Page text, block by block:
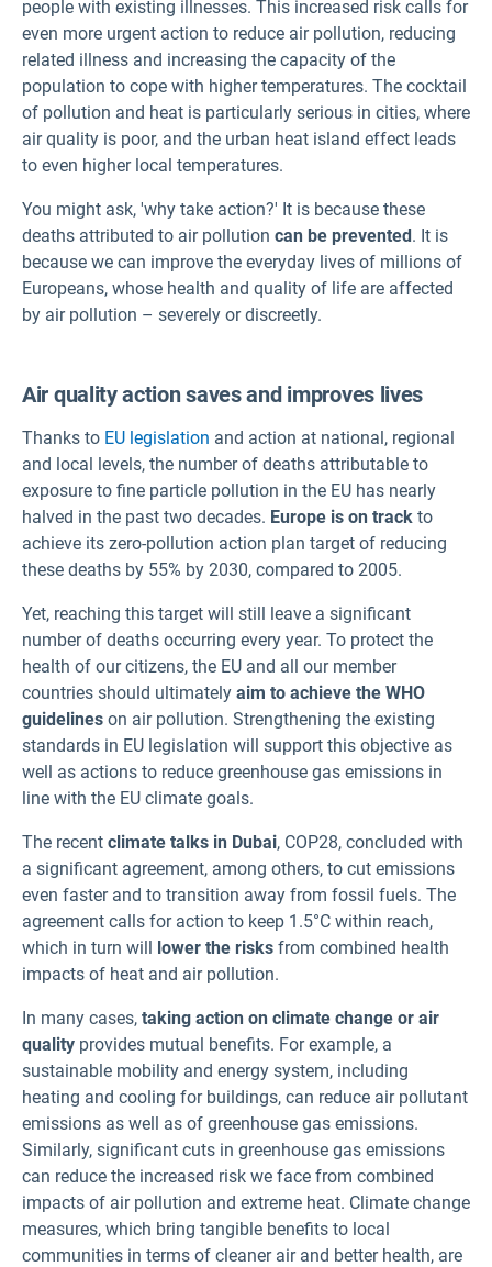
people with existing illnesses. This increased risk calls for
even more urgent action to reduce air pollution, reducing
related illness and increasing the capacity of the
population to cope with higher temperatures. The cocktail
of pollution and heat is particularly serious in cities, where
air quality is poor, and the urban heat island effect leads
to even higher local temperatures.
You might ask, 'why take action?' It is because these
deaths attributed to air pollution can be prevented. It is
because we can improve the everyday lives of millions of
Europeans, whose health and quality of life are affected
by air pollution – severely or discreetly.
Air quality action saves and improves lives
Thanks to EU legislation and action at national, regional
and local levels, the number of deaths attributable to
exposure to fine particle pollution in the EU has nearly
halved in the past two decades. Europe is on track to
achieve its zero-pollution action plan target of reducing
these deaths by 55% by 2030, compared to 2005.
Yet, reaching this target will still leave a significant
number of deaths occurring every year. To protect the
health of our citizens, the EU and all our member
countries should ultimately aim to achieve the WHO
guidelines on air pollution. Strengthening the existing
standards in EU legislation will support this objective as
well as actions to reduce greenhouse gas emissions in
line with the EU climate goals.
The recent climate talks in Dubai, COP28, concluded with
a significant agreement, among others, to cut emissions
even faster and to transition away from fossil fuels. The
agreement calls for action to keep 1.5°C within reach,
which in turn will lower the risks from combined health
impacts of heat and air pollution.
In many cases, taking action on climate change or air
quality provides mutual benefits. For example, a
sustainable mobility and energy system, including
heating and cooling for buildings, can reduce air pollutant
emissions as well as of greenhouse gas emissions.
Similarly, significant cuts in greenhouse gas emissions
can reduce the increased risk we face from combined
impacts of air pollution and extreme heat. Climate change
measures, which bring tangible benefits to local
communities in terms of cleaner air and better health, are